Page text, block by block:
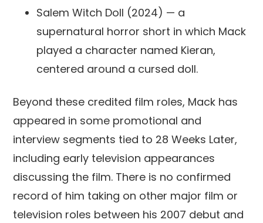
Salem Witch Doll (2024) — a
supernatural horror short in which Mack
played a character named Kieran,
centered around a cursed doll.
Beyond these credited film roles, Mack has
appeared in some promotional and
interview segments tied to 28 Weeks Later,
including early television appearances
discussing the film. There is no confirmed
record of him taking on other major film or
television roles between his 2007 debut and